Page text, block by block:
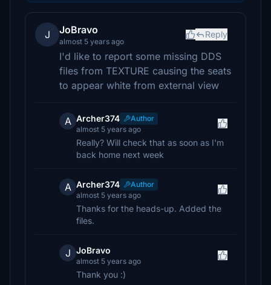
J JoBravo
almost 5 years ago
Reply
I'd like to report some missing DDS
files from TEXTURE causing the seats
to appear white from external view
A Archer374
Author
almost 5 years ago
Really? Will check that as soon as I'm
back home next week
A Archer374
Author
almost 5 years ago
Thanks for the heads-up. Added the
files.
J JoBravo
almost 5 years ago
Thank you :)